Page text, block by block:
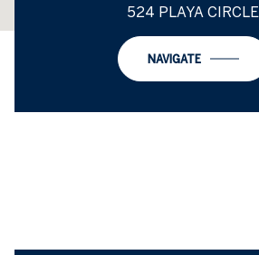
524 PLAYA CIRCLE
NAVIGATE